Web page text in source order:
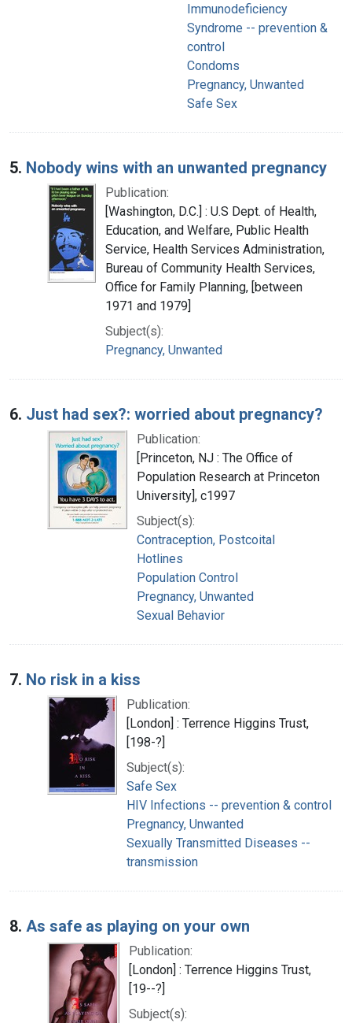
Immunodeficiency
Syndrome -- prevention &
control
Condoms
Pregnancy, Unwanted
Safe Sex
5. Nobody wins with an unwanted pregnancy
Publication:
[Washington, D.C.] : U.S Dept. of Health,
Education, and Welfare, Public Health
Service, Health Services Administration,
Bureau of Community Health Services,
Office for Family Planning, [between
1971 and 1979]
Subject(s):
Pregnancy, Unwanted
6. Just had sex?: worried about pregnancy?
Publication:
[Princeton, NJ : The Office of
Population Research at Princeton
University], c1997
Subject(s):
Contraception, Postcoital
Hotlines
Population Control
Pregnancy, Unwanted
Sexual Behavior
7. No risk in a kiss
Publication:
[London] : Terrence Higgins Trust,
[198-?]
Subject(s):
Safe Sex
HIV Infections -- prevention & control
Pregnancy, Unwanted
Sexually Transmitted Diseases --
transmission
8. As safe as playing on your own
Publication:
[London] : Terrence Higgins Trust,
[19--?]
Subject(s):